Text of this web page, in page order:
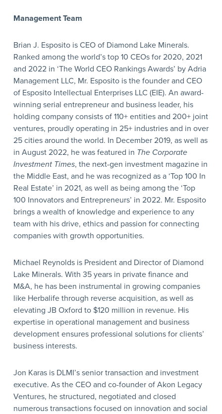
Management Team
Brian J. Esposito is CEO of Diamond Lake Minerals.
Ranked among the world’s top 10 CEOs for 2020, 2021
and 2022 in ‘The World CEO Rankings Awards’ by Adria
Management LLC, Mr. Esposito is the founder and CEO
of Esposito Intellectual Enterprises LLC (EIE). An award-
winning serial entrepreneur and business leader, his
holding company consists of 110+ entities and 200+ joint
ventures, proudly operating in 25+ industries and in over
25 cities around the world. In December 2019, as well as
in August 2022, he was featured in The Corporate
Investment Times, the next-gen investment magazine in
the Middle East, and he was recognized as a ‘Top 100 In
Real Estate’ in 2021, as well as being among the ‘Top
100 Innovators and Entrepreneurs’ in 2022. Mr. Esposito
brings a wealth of knowledge and experience to any
team with his drive, ethics and passion for connecting
companies with growth opportunities.
Michael Reynolds is President and Director of Diamond
Lake Minerals. With 35 years in private finance and
M&A, he has been instrumental in growing companies
like Herbalife through reverse acquisition, as well as
elevating JB Oxford to $120 million in revenue. His
expertise in operational management and business
development ensures professional solutions for clients’
business interests.
Jon Karas is DLMI’s senior transaction and investment
executive. As the CEO and co-founder of Akon Legacy
Ventures, he structured, negotiated and closed
numerous transactions focused on innovation and social